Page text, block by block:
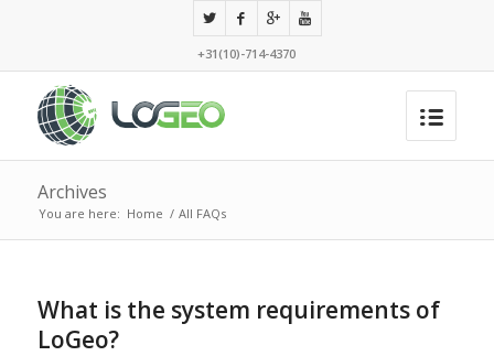
+31(10)-714-4370
Archives
You are here: Home / All FAQs
What is the system requirements of
LoGeo?